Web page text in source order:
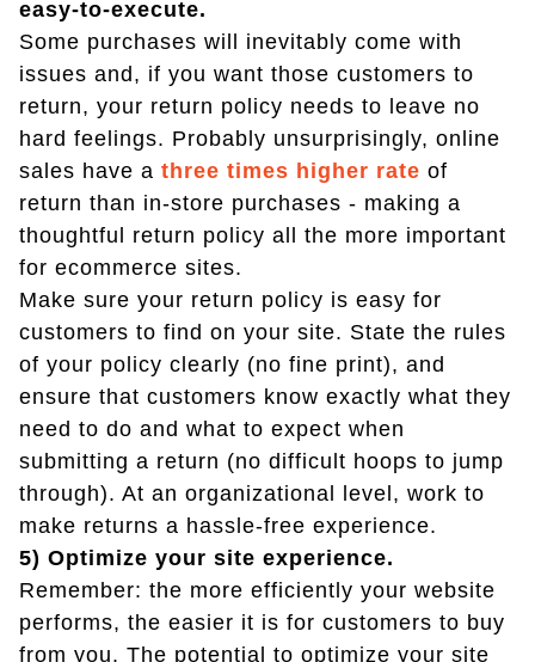
easy-to-execute.
Some purchases will inevitably come with
issues and, if you want those customers to
return, your return policy needs to leave no
hard feelings. Probably unsurprisingly, online
sales have a three times higher rate of
return than in-store purchases - making a
thoughtful return policy all the more important
for ecommerce sites.
Make sure your return policy is easy for
customers to find on your site. State the rules
of your policy clearly (no fine print), and
ensure that customers know exactly what they
need to do and what to expect when
submitting a return (no difficult hoops to jump
through). At an organizational level, work to
make returns a hassle-free experience.
5) Optimize your site experience.
Remember: the more efficiently your website
performs, the easier it is for customers to buy
from you. The potential to optimize your site